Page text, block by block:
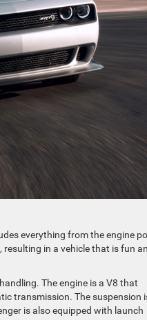
everything from the engine
in a vehicle that is fun
The engine is a V8 that
transmission. The suspension
is also equipped with launch